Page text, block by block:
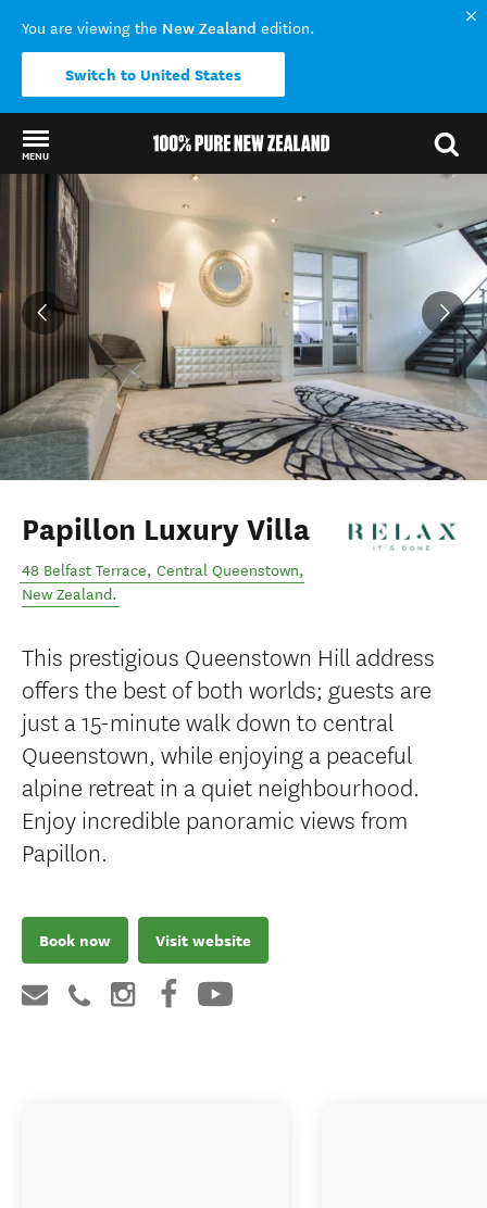
You are viewing the New Zealand edition.
Switch to United States
MENU
Back to my results
Papillon Luxury Villa
48 Belfast Terrace, Central Queenstown,
New Zealand.
This prestigious Queenstown Hill address
offers the best of both worlds; guests are
just a 15-minute walk down to central
Queenstown, while enjoying a peaceful
alpine retreat in a quiet neighbourhood.
Enjoy incredible panoramic views from
Papillon.
Book now Visit website